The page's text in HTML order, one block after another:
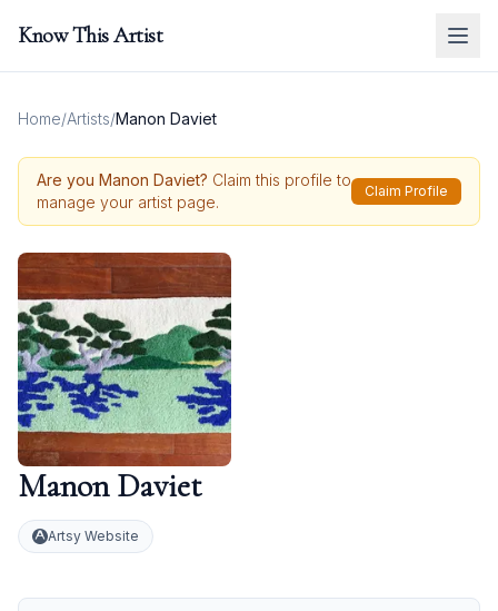
Know This Artist
Home/Artists/Manon Daviet
Are you Manon Daviet? Claim this profile to
manage your artist page.
Claim Profile
Manon Daviet
Artsy Website